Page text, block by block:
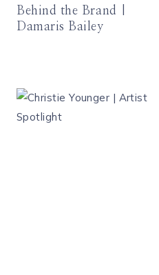
Behind the Brand |
Damaris Bailey